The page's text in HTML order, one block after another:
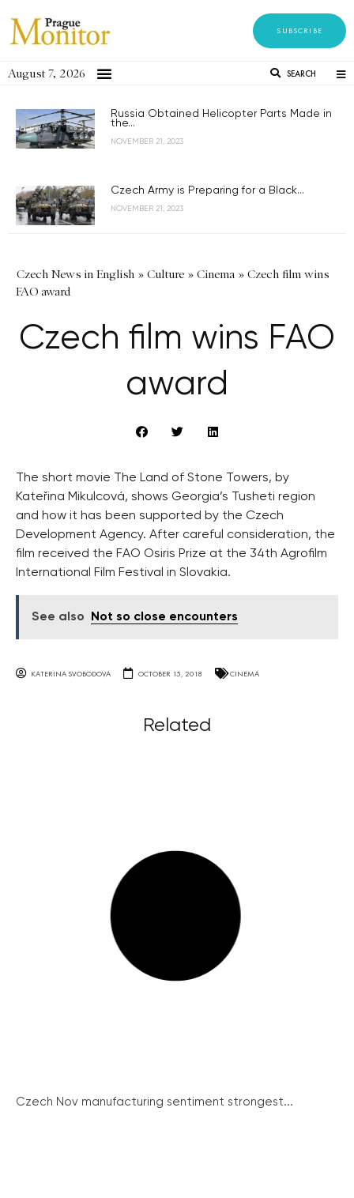
SUBSCRIBE
August 7, 2026 SEARCH
Russia Obtained Helicopter Parts Made in
the...
NOVEMBER 21, 2023
Czech Army is Preparing for a Black...
NOVEMBER 21, 2023
Czech News in English » Culture » Cinema » Czech film wins
FAO award
Czech film wins FAO
award
The short movie The Land of Stone Towers, by
Kateřina Mikulcová, shows Georgia’s Tusheti region
and how it has been supported by the Czech
Development Agency. After careful consideration, the
film received the FAO Osiris Prize at the 34th Agrofilm
International Film Festival in Slovakia.
See also Not so close encounters
KATERINA SVOBODOVA OCTOBER 15, 2018 CINEMA
Related
Czech Nov manufacturing sentiment strongest...